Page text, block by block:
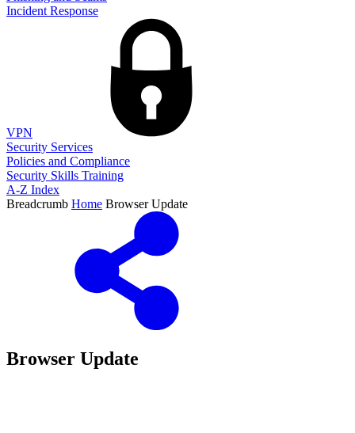
Incident Response
VPN
Security Services
Policies and Compliance
Security Skills Training
A-Z Index
Breadcrumb Home Browser Update
Browser Update